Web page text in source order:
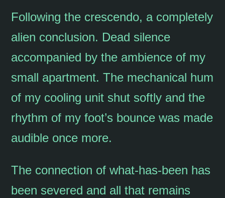
Following the crescendo, a completely
alien conclusion. Dead silence
accompanied by the ambience of my
small apartment. The mechanical hum
of my cooling unit shut softly and the
rhythm of my foot’s bounce was made
audible once more.
The connection of what-has-been has
been severed and all that remains